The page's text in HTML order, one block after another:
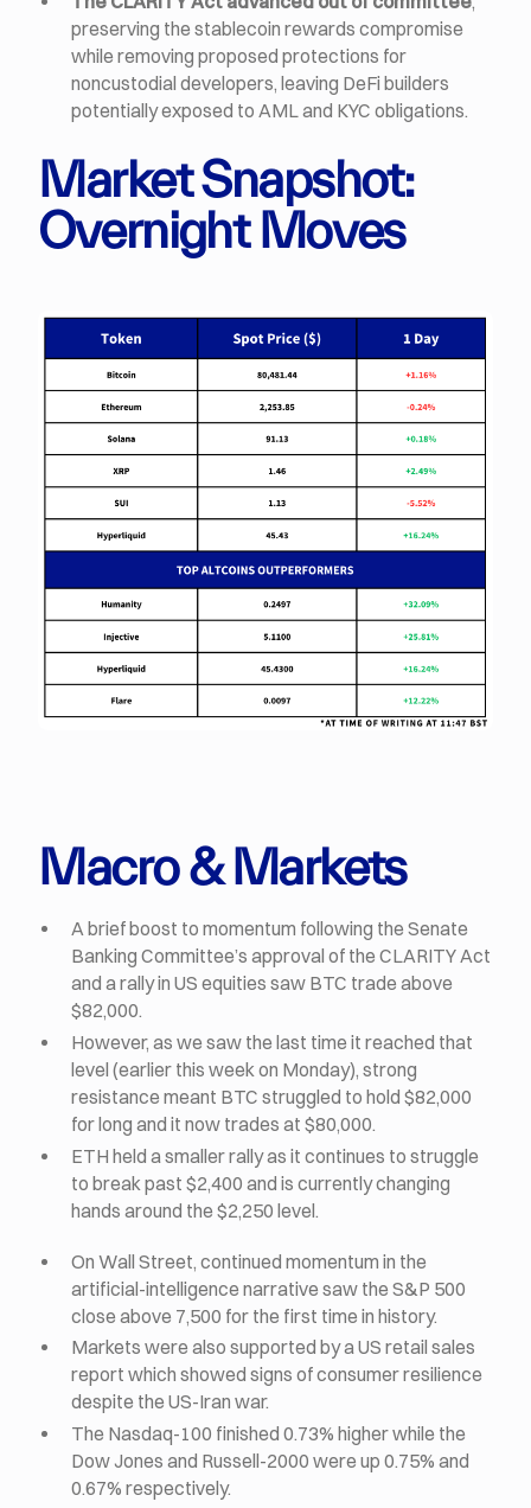
preserving the stablecoin rewards compromise
while removing proposed protections for
noncustodial developers, leaving DeFi builders
potentially exposed to AML and KYC obligations.
Market Snapshot:
Overnight Moves
Macro & Markets
A brief boost to momentum following the Senate
Banking Committee’s approval of the CLARITY Act
and a rally in US equities saw BTC trade above
$82,000.
However, as we saw the last time it reached that
level (earlier this week on Monday), strong
resistance meant BTC struggled to hold $82,000
for long and it now trades at $80,000.
ETH held a smaller rally as it continues to struggle
to break past $2,400 and is currently changing
hands around the $2,250 level.
On Wall Street, continued momentum in the
artificial-intelligence narrative saw the S&P 500
close above 7,500 for the first time in history.
Markets were also supported by a US retail sales
report which showed signs of consumer resilience
despite the US-Iran war.
The Nasdaq-100 finished 0.73% higher while the
Dow Jones and Russell-2000 were up 0.75% and
0.67% respectively.